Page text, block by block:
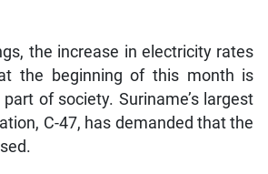
the increase in electricity rates
the beginning of this month is
of society. Suriname’s largest
C-47, has demanded that the